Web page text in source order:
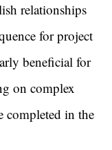
relationships
for project
beneficial for
on complex
completed in the